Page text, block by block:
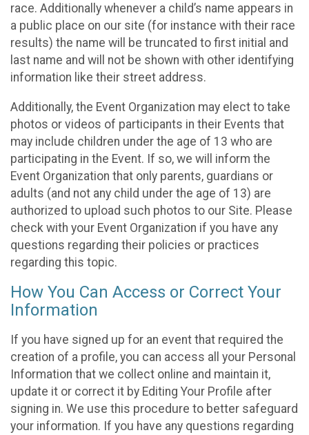
race. Additionally whenever a child’s name appears in
a public place on our site (for instance with their race
results) the name will be truncated to first initial and
last name and will not be shown with other identifying
information like their street address.
Additionally, the Event Organization may elect to take
photos or videos of participants in their Events that
may include children under the age of 13 who are
participating in the Event. If so, we will inform the
Event Organization that only parents, guardians or
adults (and not any child under the age of 13) are
authorized to upload such photos to our Site. Please
check with your Event Organization if you have any
questions regarding their policies or practices
regarding this topic.
How You Can Access or Correct Your
Information
If you have signed up for an event that required the
creation of a profile, you can access all your Personal
Information that we collect online and maintain it,
update it or correct it by Editing Your Profile after
signing in. We use this procedure to better safeguard
your information. If you have any questions regarding